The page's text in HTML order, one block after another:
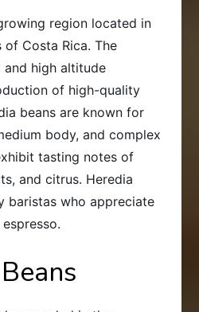
region located in
Costa Rica. The
and high altitude
of high-quality
beans are known for
body, and complex
tasting notes of
and citrus. Heredia
baristas who appreciate